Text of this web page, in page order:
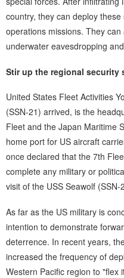
country, they can deploy
operations missions. They
underwater eavesdropping
Stir up the regional security
United States Fleet Activities
(SSN-21) arrived, is the
Fleet and the Japan Maritime
home port for US aircraft
once declared that the 7th
complete any military or
visit of the USS Seawolf
As far as the US military is
intention to demonstrate
deterrence. In recent years,
increased the frequency of
Western Pacific region to "flex